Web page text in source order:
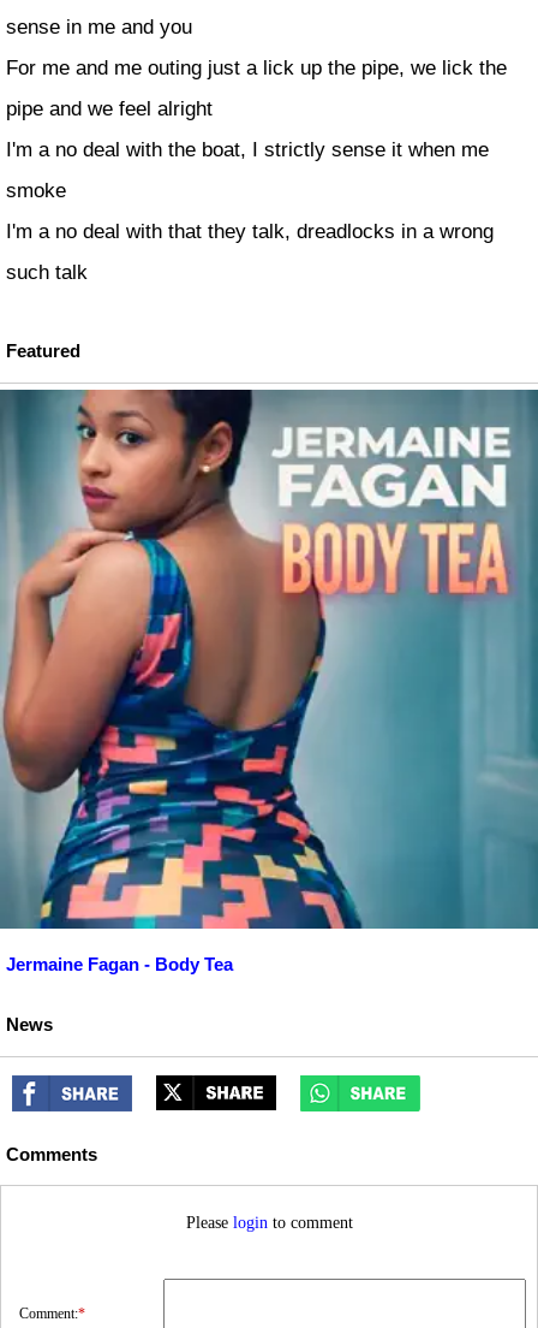
sense in me and you
For me and me outing just a lick up the pipe, we lick the
pipe and we feel alright
I'm a no deal with the boat, I strictly sense it when me
smoke
I'm a no deal with that they talk, dreadlocks in a wrong
such talk
Featured
Jermaine Fagan - Body Tea
News
Comments
Please login to comment
Comment:*